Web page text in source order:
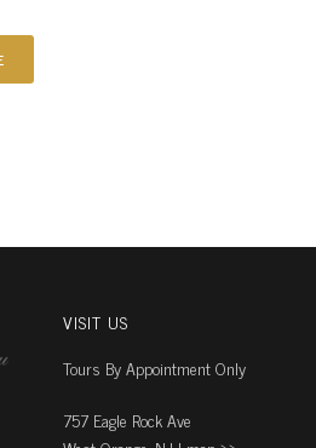
VISIT US
Tours By Appointment Only
757 Eagle Rock Ave